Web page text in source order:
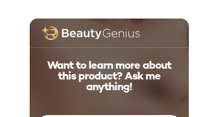
Want to learn more about
this product? Ask me
anything!